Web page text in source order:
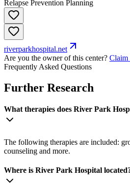
Relapse Prevention Planning
riverparkhospital.net
Are you the owner of this center? Claim
Frequently Asked Questions
Further Research
What therapies does River Park
The following therapies are included:
counseling and more.
Where is River Park Hospital